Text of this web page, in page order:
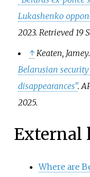
Lukashenko
2023. Retrieved 19
↑ Keaten, Jamey.
Belarusian
disappearances".
2025.
External
Where are